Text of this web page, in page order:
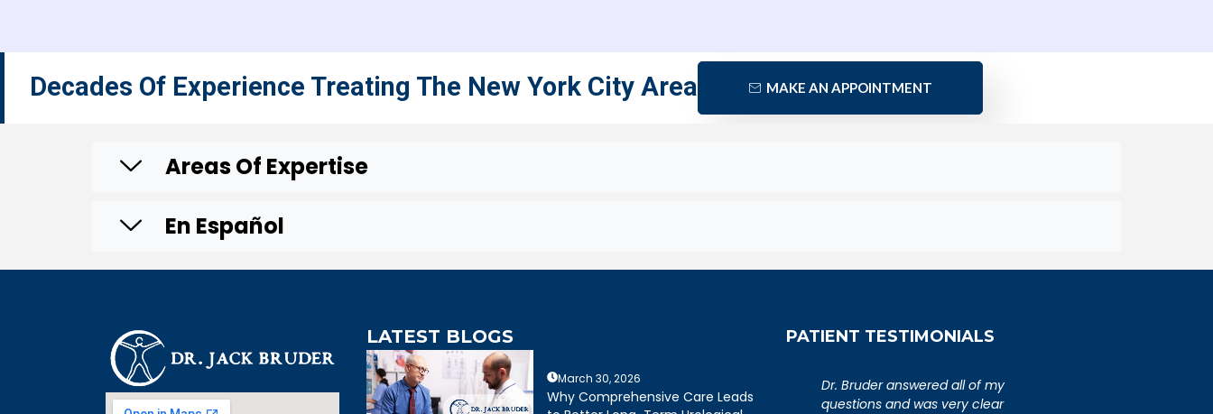
Decades Of Experience Treating The New York City Area MAKE AN APPOINTMENT
Areas Of Expertise
En Español
LATEST BLOGS
March 30, 2026
Why Comprehensive Care Leads
PATIENT TESTIMONIALS
An extremely caring,
knowledgeable, and wonderful
Dr. Bruder answered all of my
questions and was very clear
An extremely caring,
knowledgeable, and wonderful